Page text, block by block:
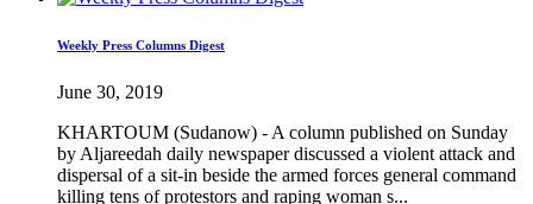
Weekly Press Columns Digest
June 30, 2019
KHARTOUM (Sudanow) - A column published on Sunday
by Aljareedah daily newspaper discussed a violent attack and
dispersal of a sit-in beside the armed forces general command
killing tens of protestors and raping woman s...